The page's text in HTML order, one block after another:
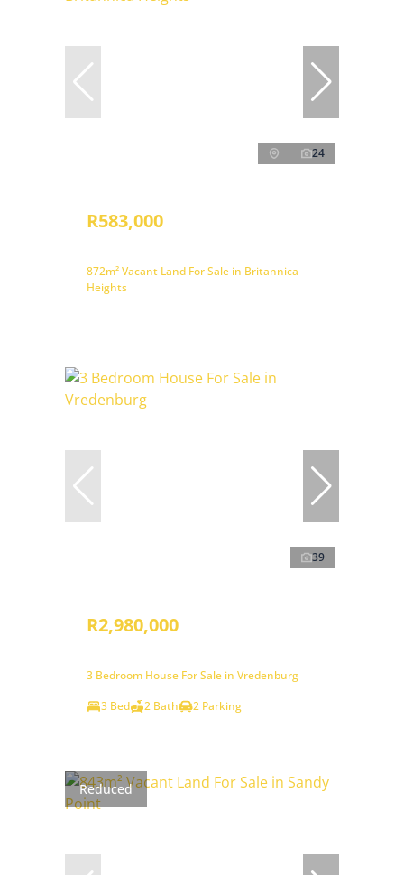
24
R583,000
872m² Vacant Land For Sale in Britannica
Heights
39
R2,980,000
3 Bedroom House For Sale in Vredenburg
3 Bed
2 Bath 2 Parking
Reduced